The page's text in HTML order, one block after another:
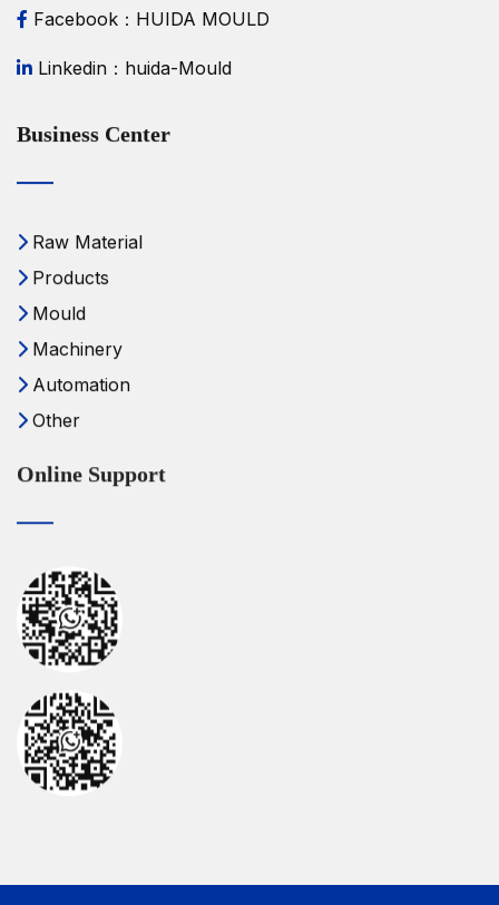
Facebook：HUIDA MOULD
Linkedin：huida-Mould
Business Center
Raw Material
Products
Mould
Machinery
Automation
Other
Online Support